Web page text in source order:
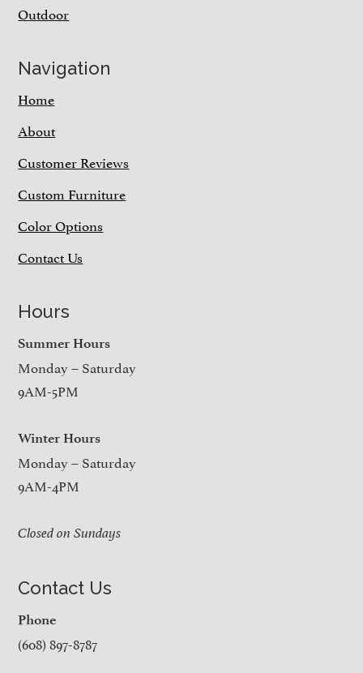
Outdoor
Navigation
Home
About
Customer Reviews
Custom Furniture
Color Options
Contact Us
Hours
Summer Hours
Monday – Saturday
9AM-5PM
Winter Hours
Monday – Saturday
9AM-4PM
Closed on Sundays
Contact Us
Phone
(608) 897-8787